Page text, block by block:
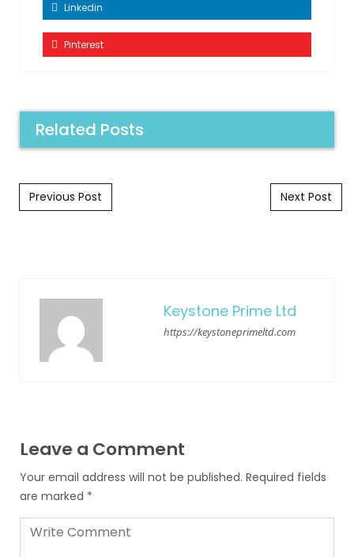
Linkedin
Pinterest
Related Posts
Post navigation
Previous Post Next Post
Keystone Prime Ltd
https://keystoneprimeltd.com
Leave a Comment
Your email address will not be published. Required fields
are marked *